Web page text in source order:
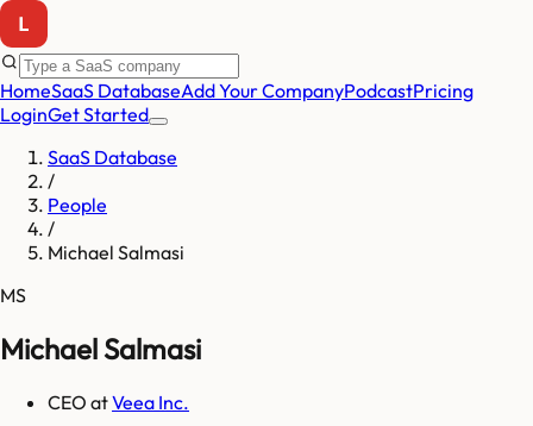
HomeSaaS DatabaseAdd Your CompanyPodcastPricing
LoginGet Started
SaaS Database
/
People
/
Michael Salmasi
MS
Michael Salmasi
CEO atVeea Inc.